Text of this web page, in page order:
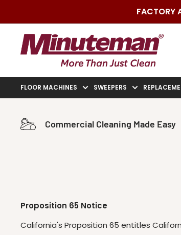
content
FACTORY
Minuteman
Vac
FLOOR MACHINES SWEEPERS
Commercial Cleaning Made Easy
Proposition 65 Notice
California's Proposition 65 entitles